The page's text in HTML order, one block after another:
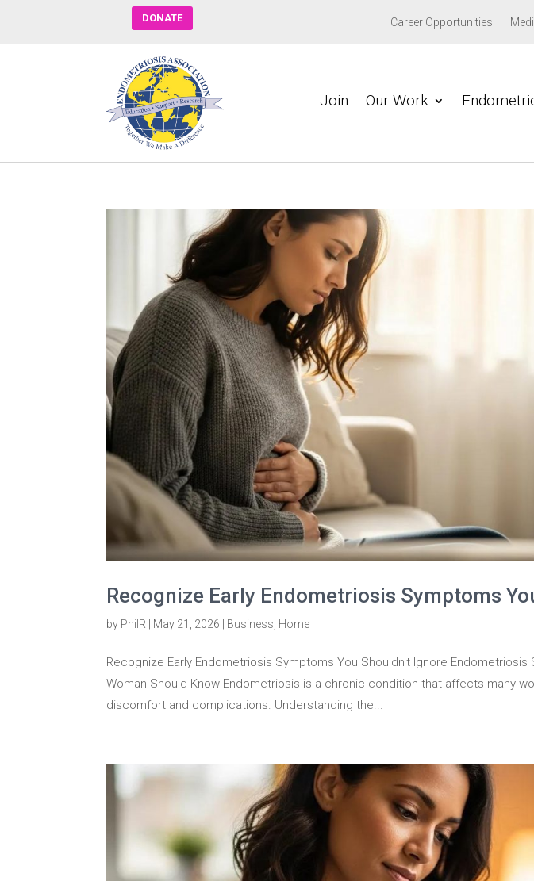
DONATE Career Opportunities
Join Our Work
Recognize Early Endometriosis Symptoms
by PhilR May 21, 2026 Business, Home
Recognize Early Endometriosis Symptoms You Shouldn't Ignore Endometriosis
Woman Should Know Endometriosis is a chronic condition that affects many
discomfort and complications. Understanding the...